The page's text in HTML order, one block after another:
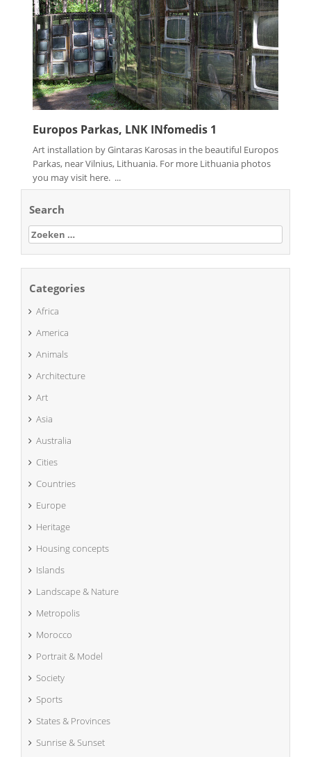
Europos Parkas, LNK INfomedis 1
Art installation by Gintaras Karosas in the beautiful Europos
Parkas, near Vilnius, Lithuania. For more Lithuania photos
you may visit here. ...
Search
Zoeken
naar:
Categories
Africa
America
Animals
Architecture
Art
Asia
Australia
Cities
Countries
Europe
Heritage
Housing concepts
Islands
Landscape & Nature
Metropolis
Morocco
Portrait & Model
Society
Sports
States & Provinces
Sunrise & Sunset